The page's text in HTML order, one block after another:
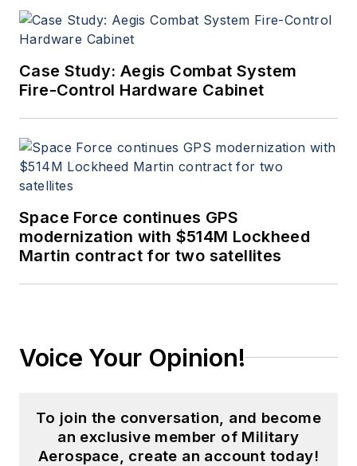
Case Study: Aegis Combat System
Fire-Control Hardware Cabinet
Space Force continues GPS
modernization with $514M Lockheed
Martin contract for two satellites
Voice Your Opinion!
To join the conversation, and become
an exclusive member of Military
Aerospace, create an account today!